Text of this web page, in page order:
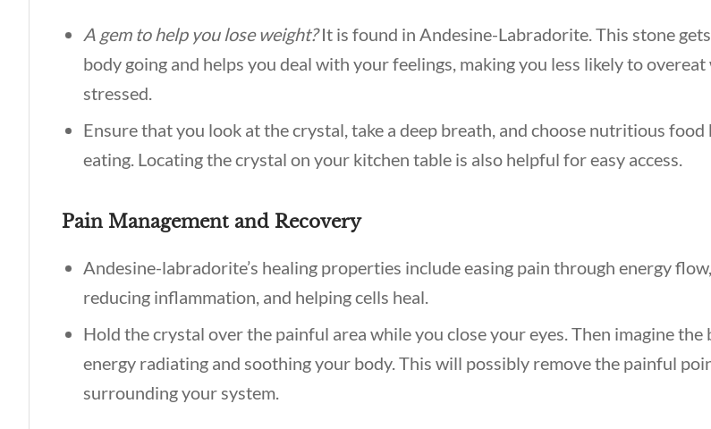
A gem to help you lose weight?It is found in Andesine-Labradorite. This stone
body going and helps you deal with your feelings, making you less likely to overeat
stressed.
Ensure that you look at the crystal, take a deep breath, and choose nutritious food
eating. Locating the crystal on your kitchen table is also helpful for easy access.
Pain Management and Recovery
Andesine-labradorite’s healing properties include easing pain through energy flow,
reducing inflammation, and helping cells heal.
Hold the crystal over the painful area while you close your eyes. Then imagine the
energy radiating and soothing your body. This will possibly remove the painful
surrounding your system.